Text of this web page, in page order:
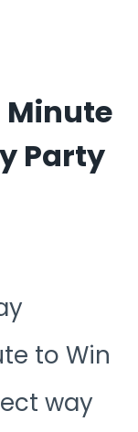
Minute
Party
to Win
way